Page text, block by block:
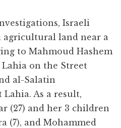
Israeli
agricultural land near a
to Mahmoud Hashem
Lahia on the Street
al-Salatin
As a result,
(27) and her 3 children
(7), and Mohammed